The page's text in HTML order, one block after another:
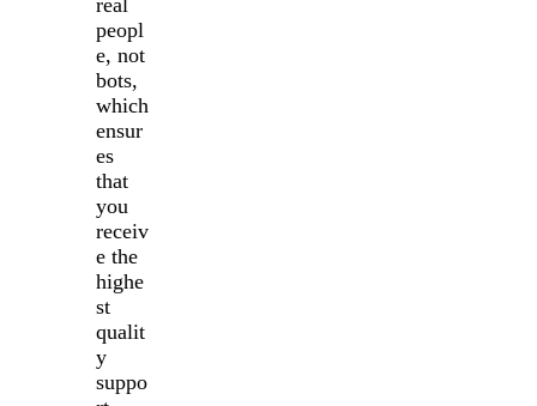
peopl
e, not
bots,
which
ensur
es
that
you
receiv
e the
highe
st
qualit
y
suppo